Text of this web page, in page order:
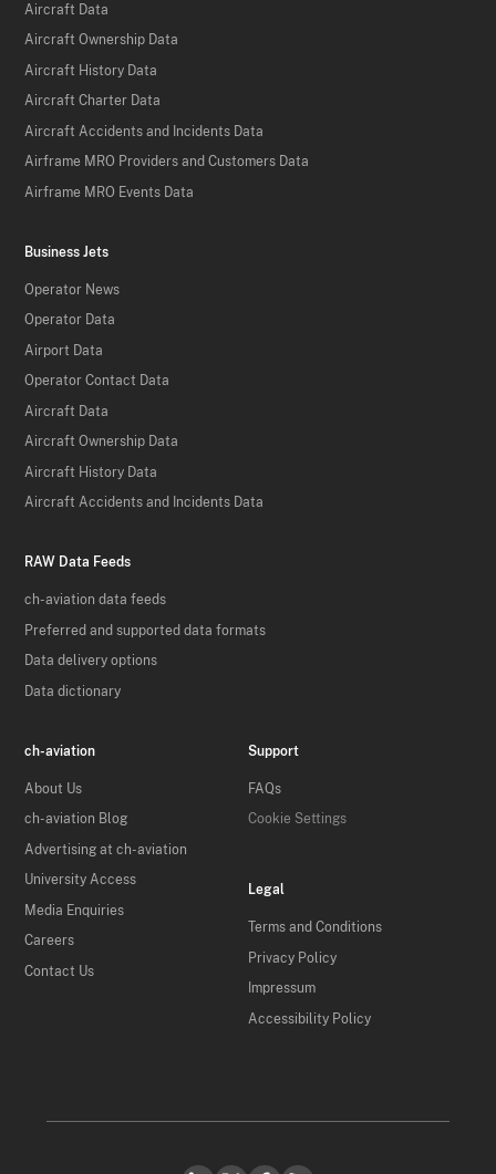
Aircraft Data
Aircraft Ownership Data
Aircraft History Data
Aircraft Charter Data
Aircraft Accidents and Incidents Data
Airframe MRO Providers and Customers Data
Airframe MRO Events Data
Business Jets
Operator News
Operator Data
Airport Data
Operator Contact Data
Aircraft Data
Aircraft Ownership Data
Aircraft History Data
Aircraft Accidents and Incidents Data
RAW Data Feeds
ch-aviation data feeds
Preferred and supported data formats
Data delivery options
Data dictionary
ch-aviation
About Us
ch-aviation Blog
Advertising at ch-aviation
University Access
Media Enquiries
Careers
Contact Us
Support
FAQs
Cookie Settings
Legal
Terms and Conditions
Privacy Policy
Impressum
Accessibility Policy